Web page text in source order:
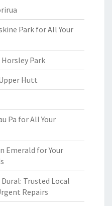
Park for All Your
Park
Hutt
Pa for All Your
Emerald for Your
Trusted Local
Repairs